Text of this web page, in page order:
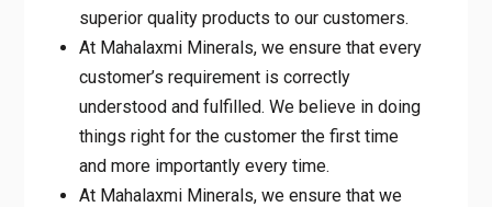
superior quality products to our customers.
At Mahalaxmi Minerals, we ensure that every
customer’s requirement is correctly
understood and fulfilled. We believe in doing
things right for the customer the first time
and more importantly every time.
At Mahalaxmi Minerals, we ensure that we